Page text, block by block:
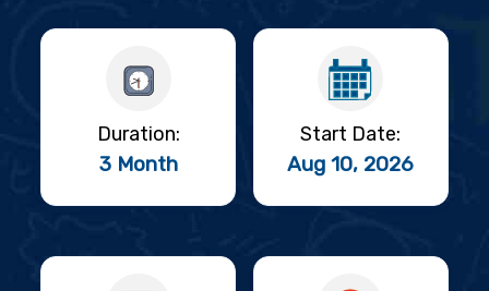
Duration:
3 Month
Start Date:
Aug 10, 2026